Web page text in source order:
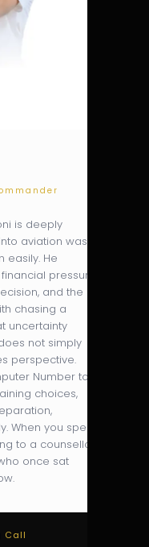
is deeply
aviation was
easily. He
pressure,
and the
chasing a
uncertainty
not simply
perspective.
Number to
choices,
When you speak
to a counsellor
once sat
Call